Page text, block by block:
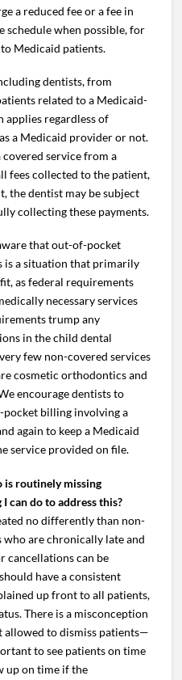
a reduced fee or a fee in
schedule when possible, for
Medicaid patients.
dentists, from
related to a Medicaid-
applies regardless of
a Medicaid provider or not.
service from a
fees collected to the patient,
the dentist may be subject
collecting these payments.
that out-of-pocket
is a situation that primarily
as federal requirements
necessary services
trump any
in the child dental
few non-covered services
cosmetic orthodontics and
encourage dentists to
billing involving a
again to keep a Medicaid
service provided on file.
is routinely missing
can do to address this?
no differently than non-
are chronically late and
cancellations can be
have a consistent
up front to all patients,
There is a misconception
to dismiss patients—
to see patients on time
up on time if the